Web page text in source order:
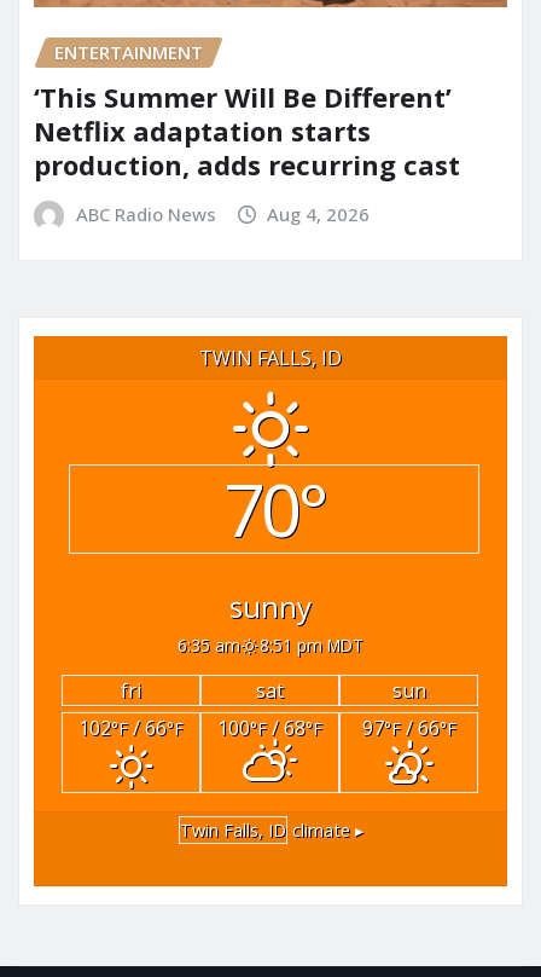
ENTERTAINMENT
‘This Summer Will Be Different’
Netflix adaptation starts
production, adds recurring cast
ABC Radio News Aug 4, 2026
TWIN FALLS, ID
70°
sunny
6:35 am 8:51 pm MDT
fri sat
sun
102°F/ 66°F 100°F/ 68°F 97°F/ 66°F
Twin Falls, ID climate ▸